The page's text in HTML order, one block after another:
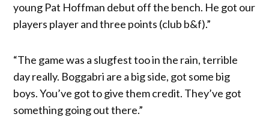
young Pat Hoffman debut off the bench. He got our
players player and three points (club b&f).”
“The game was a slugfest too in the rain, terrible
day really. Boggabri are a big side, got some big
boys. You’ve got to give them credit. They’ve got
something going out there.”